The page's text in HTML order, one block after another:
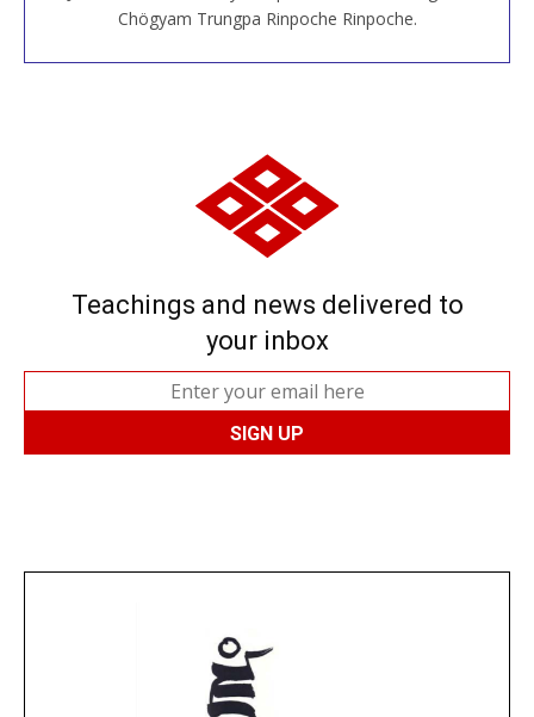
Chögyam Trungpa Rinpoche Rinpoche.
Teachings and news delivered to
your inbox